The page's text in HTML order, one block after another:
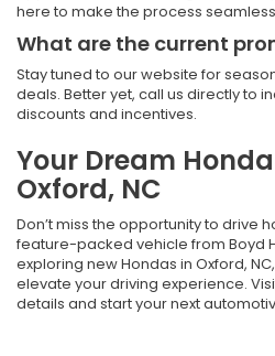
here to make the process
What are the current
Stay tuned to our website for
deals. Better yet, call us directly to
discounts and incentives.
Your Dream
Oxford, NC
Don’t miss the opportunity to drive
feature-packed vehicle from Boyd
exploring new Hondas in Oxford,
elevate your driving experience.
details and start your next